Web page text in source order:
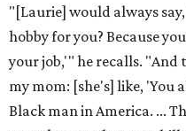
"[Laurie] would always
hobby for you? Because
your job,'" he recalls. "And
my mom: [she's] like, 'You
Black man in America. ...